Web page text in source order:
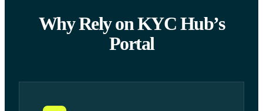
Why Rely on KYC Hub’s
Portal